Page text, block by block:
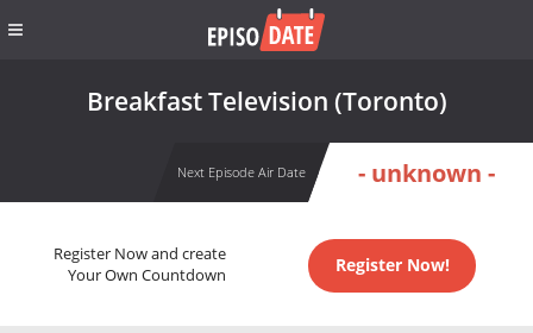
Breakfast Television (Toronto)
Next Episode Air Date - unknown -
Register Now and create
Your Own Countdown
Register Now!